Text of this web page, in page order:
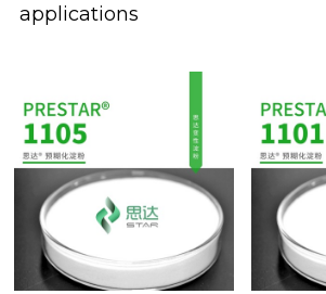
applications